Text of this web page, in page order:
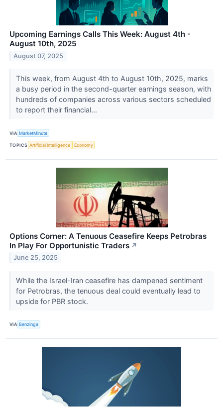
Upcoming Earnings Calls This Week: August 4th -
August 10th, 2025
August 07, 2025
This week, from August 4th to August 10th, 2025, marks
a busy period in the second-quarter earnings season, with
hundreds of companies across various sectors scheduled
to report their financial...
VIA MarketMinute
TOPICS Artificial Intelligence Economy
Options Corner: A Tenuous Ceasefire Keeps Petrobras
In Play For Opportunistic Traders ↗
June 25, 2025
While the Israel-Iran ceasefire has dampened sentiment
for Petrobras, the tenuous deal could eventually lead to
upside for PBR stock.
VIA Benzinga